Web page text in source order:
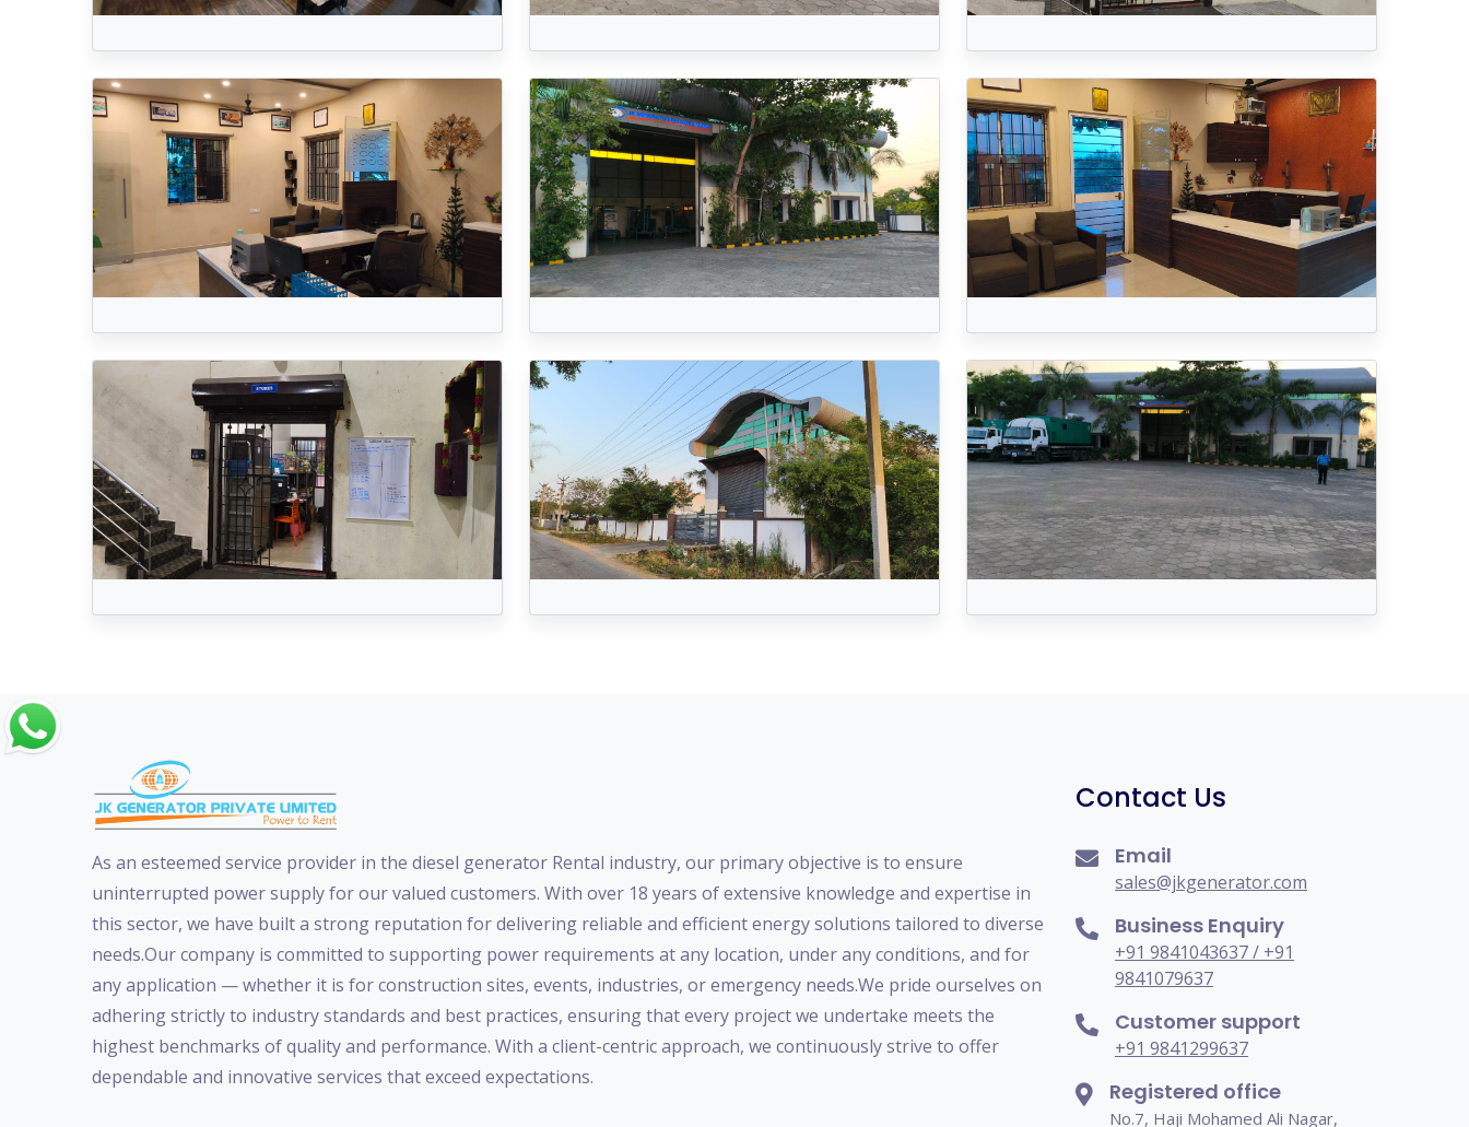
As an esteemed service provider in the diesel generator Rental industry, our primary objective is to ensure
uninterrupted power supply for our valued customers. With over 18 years of extensive knowledge and expertise in
this sector, we have built a strong reputation for delivering reliable and efficient energy solutions tailored to diverse
needs.Our company is committed to supporting power requirements at any location, under any conditions, and for
any application — whether it is for construction sites, events, industries, or emergency needs.We pride ourselves on
adhering strictly to industry standards and best practices, ensuring that every project we undertake meets the
highest benchmarks of quality and performance. With a client-centric approach, we continuously strive to offer
dependable and innovative services that exceed expectations.
Contact Us
Email
sales@jkgenerator.com
Business Enquiry
+91 9841043637 / +91
9841079637
Customer support
+91 9841299637
Registered office
No.7, Haji Mohamed Ali Nagar,